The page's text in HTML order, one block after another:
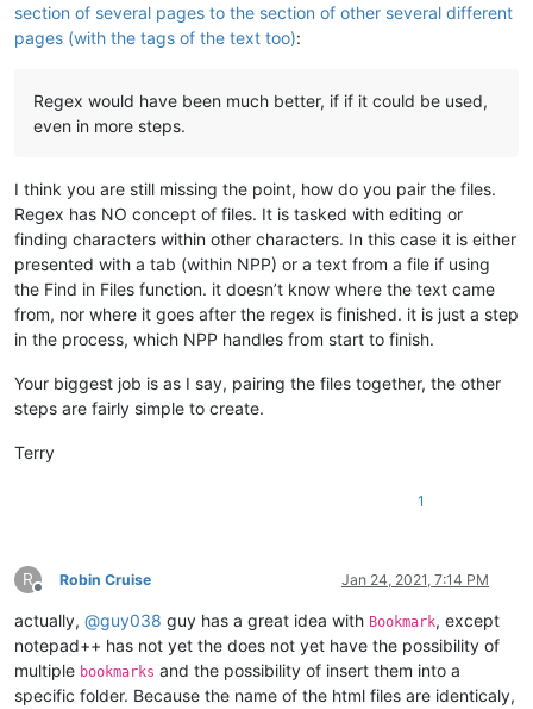
section of several pages to the section of other several different
pages (with the tags of the text too):
Regex would have been much better, if if it could be used,
even in more steps.
I think you are still missing the point, how do you pair the files.
Regex has NO concept of files. It is tasked with editing or
finding characters within other characters. In this case it is either
presented with a tab (within NPP) or a text from a file if using
the Find in Files function. it doesn’t know where the text came
from, nor where it goes after the regex is finished. it is just a step
in the process, which NPP handles from start to finish.
Your biggest job is as I say, pairing the files together, the other
steps are fairly simple to create.
Terry
1
R
Offline
Robin Cruise Jan 24, 2021, 7:14 PM
actually, @guy038 guy has a great idea with Bookmark, except
notepad++ has not yet the does not yet have the possibility of
multiple bookmarks and the possibility of insert them into a
specific folder. Because the name of the html files are identicaly,